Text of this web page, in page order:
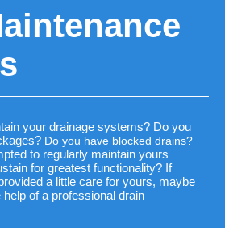
your drainage systems? Do you
Do you have blocked drains?
to regularly maintain yours
for greatest functionality? If
a little care for yours, maybe
help of a professional drain